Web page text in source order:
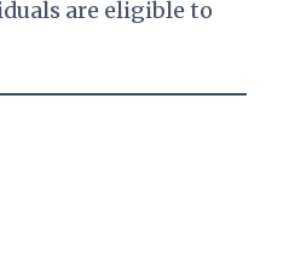
are eligible to